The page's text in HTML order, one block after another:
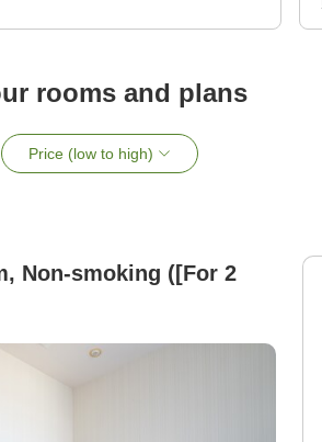
rooms and plans
Price (low to high)
Non-smoking ([For 2